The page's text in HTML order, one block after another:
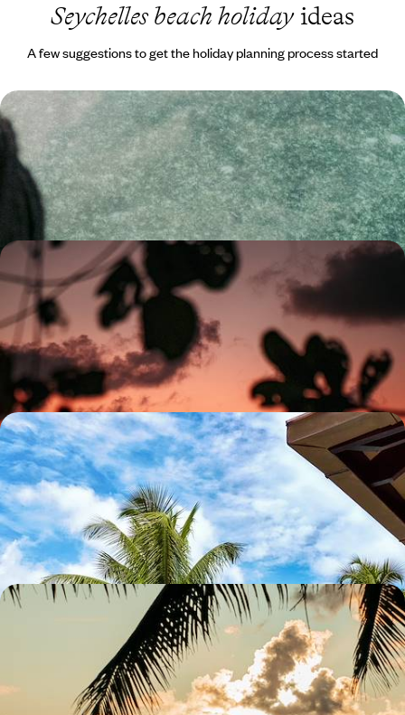
Seychelles beach holidayideas
A few suggestions to get the holiday planning process started
Secret Seychelles - Mahe, La Digue & Praslin
Combine three beautiful islands in the Seychelles on this trip: Mahe, La
Digue and Praslin
12 days, from £3300 to £4500
Dubai and the Seychelles - A Romantic Getaway For
Two
Soak up ten days of romance, from Dubai’s glittering skyline to the
beguiling beaches of the Seychelles
10 days, from £4650 to £6500
A Spectacular Seychelles Trio - Silhouette, Praslin
and Felicite
Escape to paradise on this 11-day island-hopping adventure in the
Seychelles, cruising between Silhouette, Praslin and Felicite
12 days, from £6050 to £8300
A Harmonious Honeymoon in Kenya and the
Seychelles - Wildlife Wonders and Tropical Bliss
Celebrate your honeymoon with 13 unforgettable days in Kenya and
the Seychelles, from wildlife encounters to sun-soaked beaches
13 days, from £6650 to £8600